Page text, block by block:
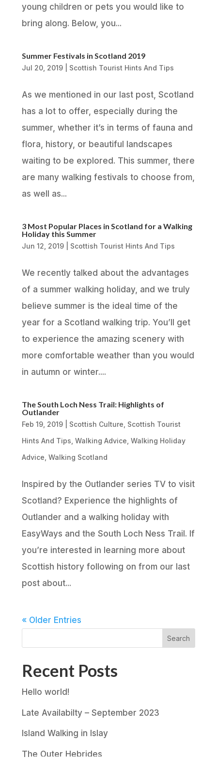
young children or pets you would like to
bring along. Below, you...
Summer Festivals in Scotland 2019
Jul 20, 2019| Scottish Tourist Hints And Tips
As we mentioned in our last post, Scotland
has a lot to offer, especially during the
summer, whether it’s in terms of fauna and
flora, history, or beautiful landscapes
waiting to be explored. This summer, there
are many walking festivals to choose from,
as well as...
3 Most Popular Places in Scotland for a Walking
Holiday this Summer
Jun 12, 2019| Scottish Tourist Hints And Tips
We recently talked about the advantages
of a summer walking holiday, and we truly
believe summer is the ideal time of the
year for a Scotland walking trip. You’ll get
to experience the amazing scenery with
more comfortable weather than you would
in autumn or winter....
The South Loch Ness Trail: Highlights of
Outlander
Feb 19, 2019| Scottish Culture Scottish Tourist
Hints And Tips Walking Advice Walking Holiday
Advice Walking Scotland
Inspired by the Outlander series TV to visit
Scotland? Experience the highlights of
Outlander and a walking holiday with
EasyWays and the South Loch Ness Trail. If
you’re interested in learning more about
Scottish history following on from our last
post about...
« Older Entries
Search
Recent Posts
Hello world!
Late Availabilty – September 2023
Island Walking in Islay
The Outer Hebrides